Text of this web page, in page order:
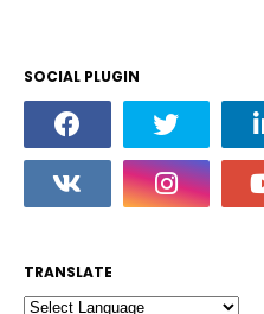
SOCIAL PLUGIN
TRANSLATE